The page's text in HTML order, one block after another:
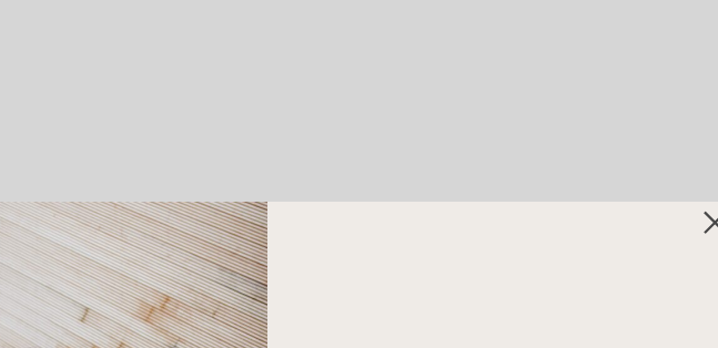
LEAVE A COMMENT